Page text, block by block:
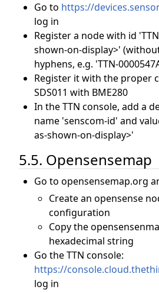
Go to https://
log in
Register a node with id
shown-on-display>'
hyphens, e.g. 'TTN-
Register it with the proper
SDS011 with BME280
In the TTN console, add a
name 'senscom-id' and
as-shown-on-display>'
5.5. Opensensemap
Go to opensensemap.org
Create an opensense
configuration
Copy the
hexadecimal string
Go the TTN console:
https://
log in